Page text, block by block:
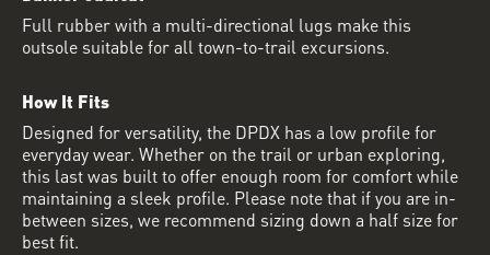
Full rubber with a multi-directional lugs make this
outsole suitable for all town-to-trail excursions.
How It Fits
Designed for versatility, the DPDX has a low profile for
everyday wear. Whether on the trail or urban exploring,
this last was built to offer enough room for comfort while
maintaining a sleek profile. Please note that if you are in-
between sizes, we recommend sizing down a half size for
best fit.